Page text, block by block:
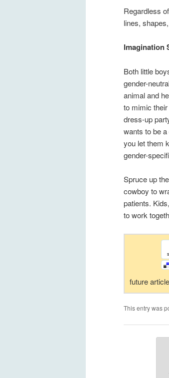
Regardless
lines,
Imagination
Both little
gender-
animal and
to mimic
dress-up
wants to be
you let them
gender-
Spruce up
cowboy to
patients.
to work
future
This entry was